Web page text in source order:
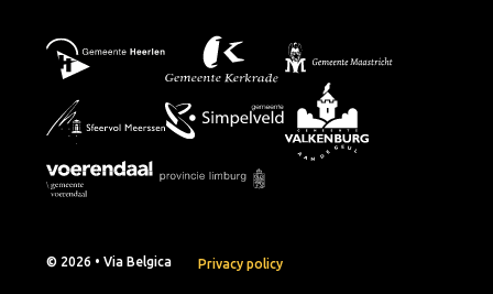
© 2026 • Via Belgica Privacy policy